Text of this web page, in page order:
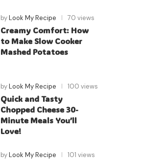
byLook My Recipe 70 views
Creamy Comfort: How
to Make Slow Cooker
Mashed Potatoes
byLook My Recipe 100 views
Quick and Tasty
Chopped Cheese 30-
Minute Meals You’ll
Love!
byLook My Recipe 101 views